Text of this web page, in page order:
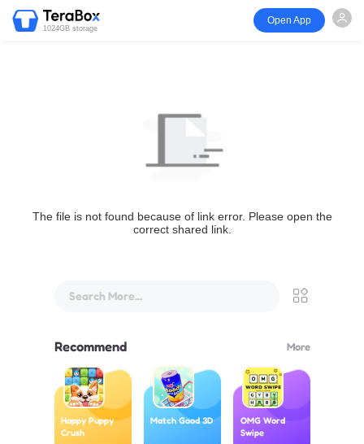
1024GB storage
Open App
The file is not found because of link error. Please open the
correct shared link.